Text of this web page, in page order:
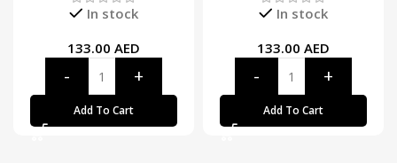
In stock
133.00 AED
Add To Cart
In stock
133.00 AED
Add To Cart